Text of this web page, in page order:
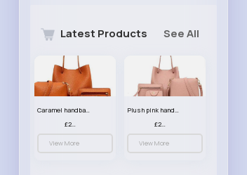
Latest Products See All
Caramel handbag set
£23.99
View More
Plush pink handbag set
£23.99
View More